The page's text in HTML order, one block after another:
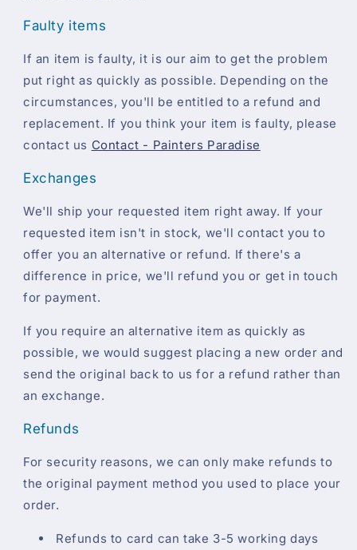
Faulty items
If an item is faulty, it is our aim to get the problem
put right as quickly as possible. Depending on the
circumstances, you'll be entitled to a refund and
replacement. If you think your item is faulty, please
contact us Contact - Painters Paradise
Exchanges
We'll ship your requested item right away. If your
requested item isn't in stock, we'll contact you to
offer you an alternative or refund. If there's a
difference in price, we'll refund you or get in touch
for payment.
If you require an alternative item as quickly as
possible, we would suggest placing a new order and
send the original back to us for a refund rather than
an exchange.
Refunds
For security reasons, we can only make refunds to
the original payment method you used to place your
order.
Refunds to card can take 3-5 working days